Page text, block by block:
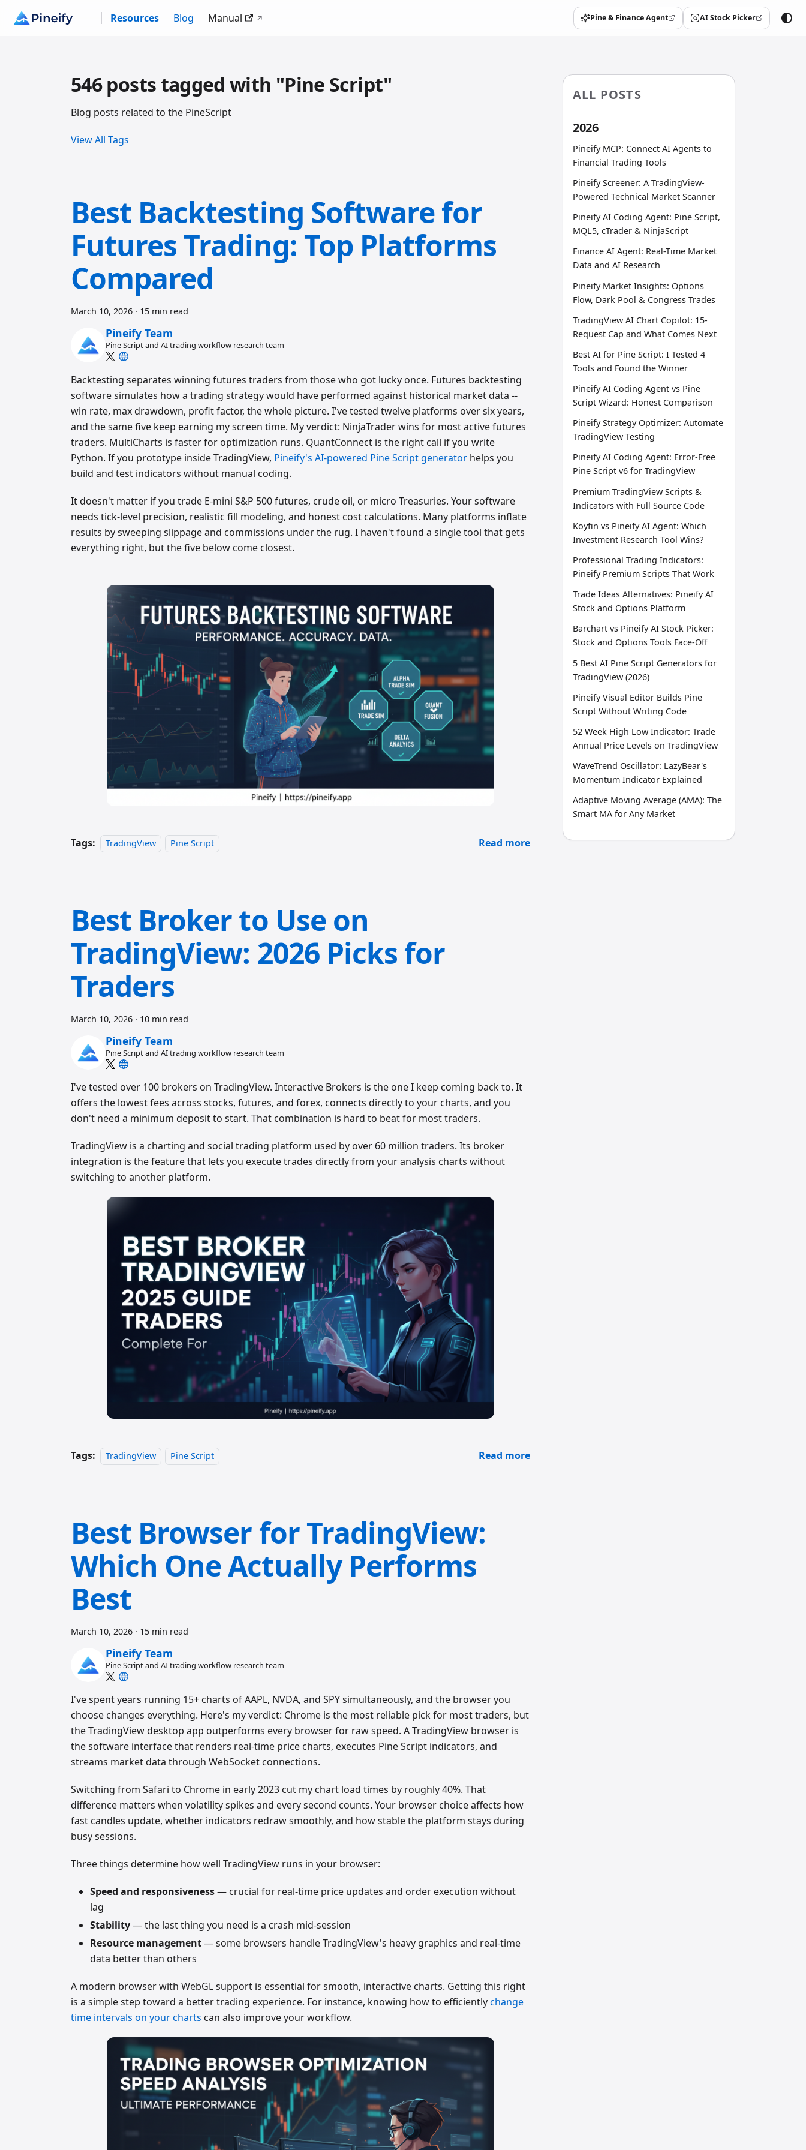
Resources Blog Manual Pine & Finance Agent
(opens in a new tab) AI Stock Picker
(opens in a new tab)
546 posts tagged with "Pine Script"
Blog posts related to the PineScript
View All Tags
Best Backtesting Software for
Futures Trading: Top Platforms
Compared
March 10, 2026 · 15 min read
Pineify Team
Pine Script and AI trading workflow research team
Backtesting separates winning futures traders from those who got lucky once. Futures backtesting
software simulates how a trading strategy would have performed against historical market data --
win rate, max drawdown, profit factor, the whole picture. I've tested twelve platforms over six years,
and the same five keep earning my screen time. My verdict: NinjaTrader wins for most active futures
traders. MultiCharts is faster for optimization runs. QuantConnect is the right call if you write
Python. If you prototype inside TradingView, Pineify's AI-powered Pine Script generator helps you
build and test indicators without manual coding.
It doesn't matter if you trade E-mini S&P 500 futures, crude oil, or micro Treasuries. Your software
needs tick-level precision, realistic fill modeling, and honest cost calculations. Many platforms inflate
results by sweeping slippage and commissions under the rug. I haven't found a single tool that gets
everything right, but the five below come closest.
Tags: TradingView Pine Script Read more
Best Broker to Use on
TradingView: 2026 Picks for
Traders
March 10, 2026 · 10 min read
Pineify Team
Pine Script and AI trading workflow research team
I've tested over 100 brokers on TradingView. Interactive Brokers is the one I keep coming back to. It
offers the lowest fees across stocks, futures, and forex, connects directly to your charts, and you
don't need a minimum deposit to start. That combination is hard to beat for most traders.
TradingView is a charting and social trading platform used by over 60 million traders. Its broker
integration is the feature that lets you execute trades directly from your analysis charts without
switching to another platform.
Tags: TradingView Pine Script Read more
Best Browser for TradingView:
Which One Actually Performs
Best
March 10, 2026 · 15 min read
Pineify Team
Pine Script and AI trading workflow research team
I've spent years running 15+ charts of AAPL, NVDA, and SPY simultaneously, and the browser you
choose changes everything. Here's my verdict: Chrome is the most reliable pick for most traders, but
the TradingView desktop app outperforms every browser for raw speed. A TradingView browser is
the software interface that renders real-time price charts, executes Pine Script indicators, and
streams market data through WebSocket connections.
Switching from Safari to Chrome in early 2023 cut my chart load times by roughly 40%. That
difference matters when volatility spikes and every second counts. Your browser choice affects how
fast candles update, whether indicators redraw smoothly, and how stable the platform stays during
busy sessions.
Three things determine how well TradingView runs in your browser:
Speed and responsiveness— crucial for real-time price updates and order execution without
lag
Stability— the last thing you need is a crash mid-session
Resource management— some browsers handle TradingView's heavy graphics and real-time
data better than others
A modern browser with WebGL support is essential for smooth, interactive charts. Getting this right
is a simple step toward a better trading experience. For instance, knowing how to efficientlychange
time intervals on your charts can also improve your workflow.
ALL POSTS
2026
Pineify MCP: Connect AI Agents to
Financial Trading Tools
Pineify Screener: A TradingView-
Powered Technical Market Scanner
Pineify AI Coding Agent: Pine Script,
MQL5, cTrader & NinjaScript
Finance AI Agent: Real-Time Market
Data and AI Research
Pineify Market Insights: Options
Flow, Dark Pool & Congress Trades
TradingView AI Chart Copilot: 15-
Request Cap and What Comes Next
Best AI for Pine Script: I Tested 4
Tools and Found the Winner
Pineify AI Coding Agent vs Pine
Script Wizard: Honest Comparison
Pineify Strategy Optimizer: Automate
TradingView Testing
Pineify AI Coding Agent: Error-Free
Pine Script v6 for TradingView
Premium TradingView Scripts &
Indicators with Full Source Code
Koyfin vs Pineify AI Agent: Which
Investment Research Tool Wins?
Professional Trading Indicators:
Pineify Premium Scripts That Work
Trade Ideas Alternatives: Pineify AI
Stock and Options Platform
Barchart vs Pineify AI Stock Picker:
Stock and Options Tools Face-Off
5 Best AI Pine Script Generators for
TradingView (2026)
Pineify Visual Editor Builds Pine
Script Without Writing Code
52 Week High Low Indicator: Trade
Annual Price Levels on TradingView
WaveTrend Oscillator: LazyBear's
Momentum Indicator Explained
Adaptive Moving Average (AMA): The
Smart MA for Any Market